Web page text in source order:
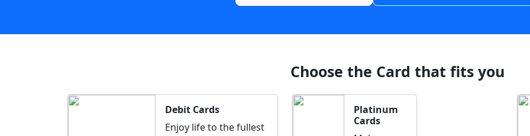
Choose the Card that fits you
Debit Cards
Enjoy life to the fullest
Platinum
Cards